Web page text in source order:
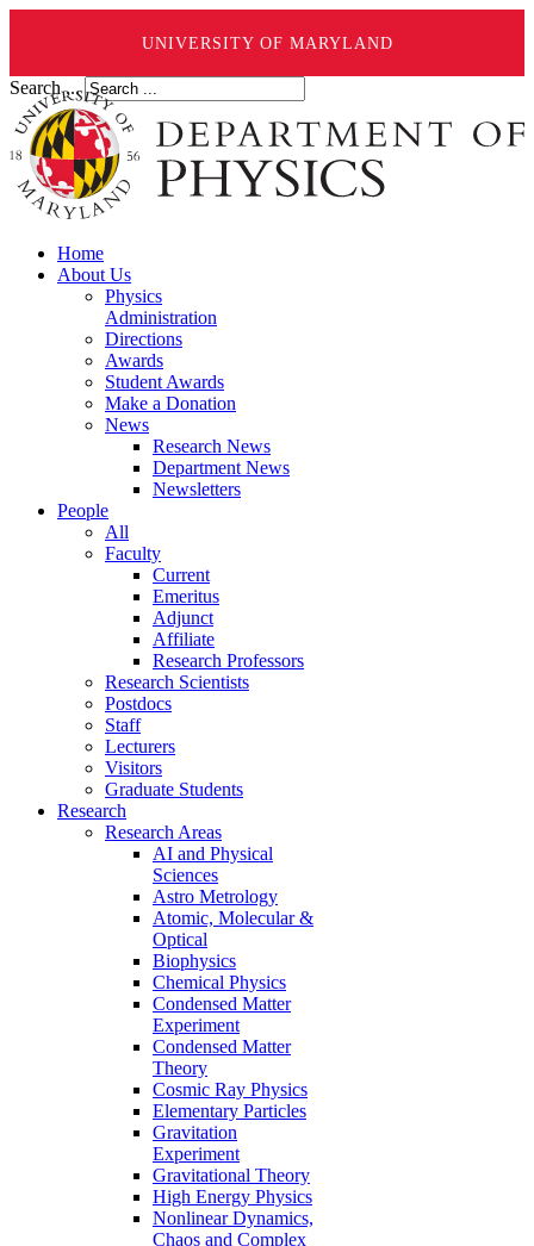
UNIVERSITY OF MARYLAND
Search ...
Home
About Us
Physics
Administration
Directions
Awards
Student Awards
Make a Donation
News
Research News
Department News
Newsletters
People
All
Faculty
Current
Emeritus
Adjunct
Affiliate
Research Professors
Research Scientists
Postdocs
Staff
Lecturers
Visitors
Graduate Students
Research
Research Areas
AI and Physical
Sciences
Astro Metrology
Atomic, Molecular &
Optical
Biophysics
Chemical Physics
Condensed Matter
Experiment
Condensed Matter
Theory
Cosmic Ray Physics
Elementary Particles
Gravitation
Experiment
Gravitational Theory
High Energy Physics
Nonlinear Dynamics,
Chaos and Complex